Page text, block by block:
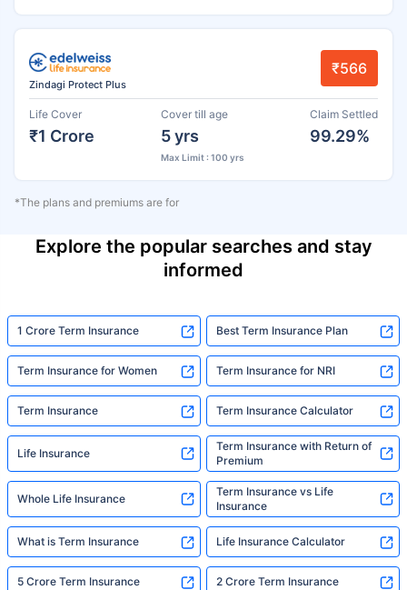
Zindagi Protect Plus
₹566
Life Cover
₹1 Crore
Cover till age
5 yrs
Max Limit : 100 yrs
Claim Settled
99.29%
*The plans and premiums are for
Explore the popular searches and stay
informed
1 Crore Term Insurance Best Term Insurance Plan
Term Insurance for Women Term Insurance for NRI
Term Insurance Term Insurance Calculator
Life Insurance
Term Insurance with Return of
Premium
Whole Life Insurance
Term Insurance vs Life
Insurance
What is Term Insurance Life Insurance Calculator
5 Crore Term Insurance 2 Crore Term Insurance